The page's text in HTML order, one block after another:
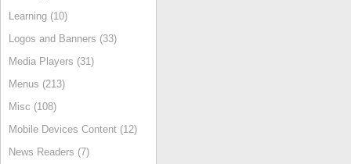
Learning (10)
Logos and Banners (33)
Media Players (31)
Menus (213)
Misc (108)
Mobile Devices Content (12)
News Readers (7)